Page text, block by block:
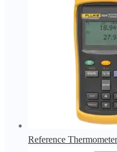
Reference